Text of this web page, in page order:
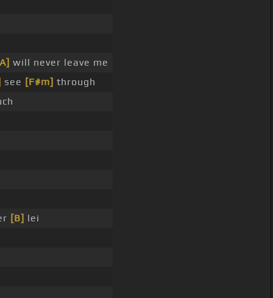
will never leave me
see [F#m] through
[B] lei